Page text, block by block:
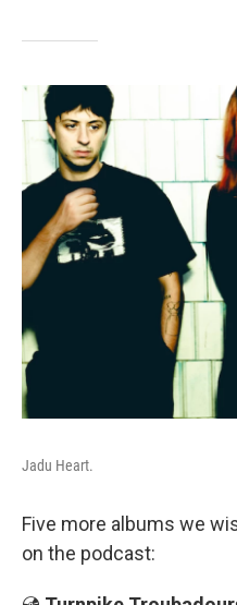
Jadu Heart.
Five more albums we
on the podcast: